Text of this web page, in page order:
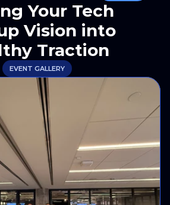
Your Tech
Vision into
Traction
EVENT GALLERY